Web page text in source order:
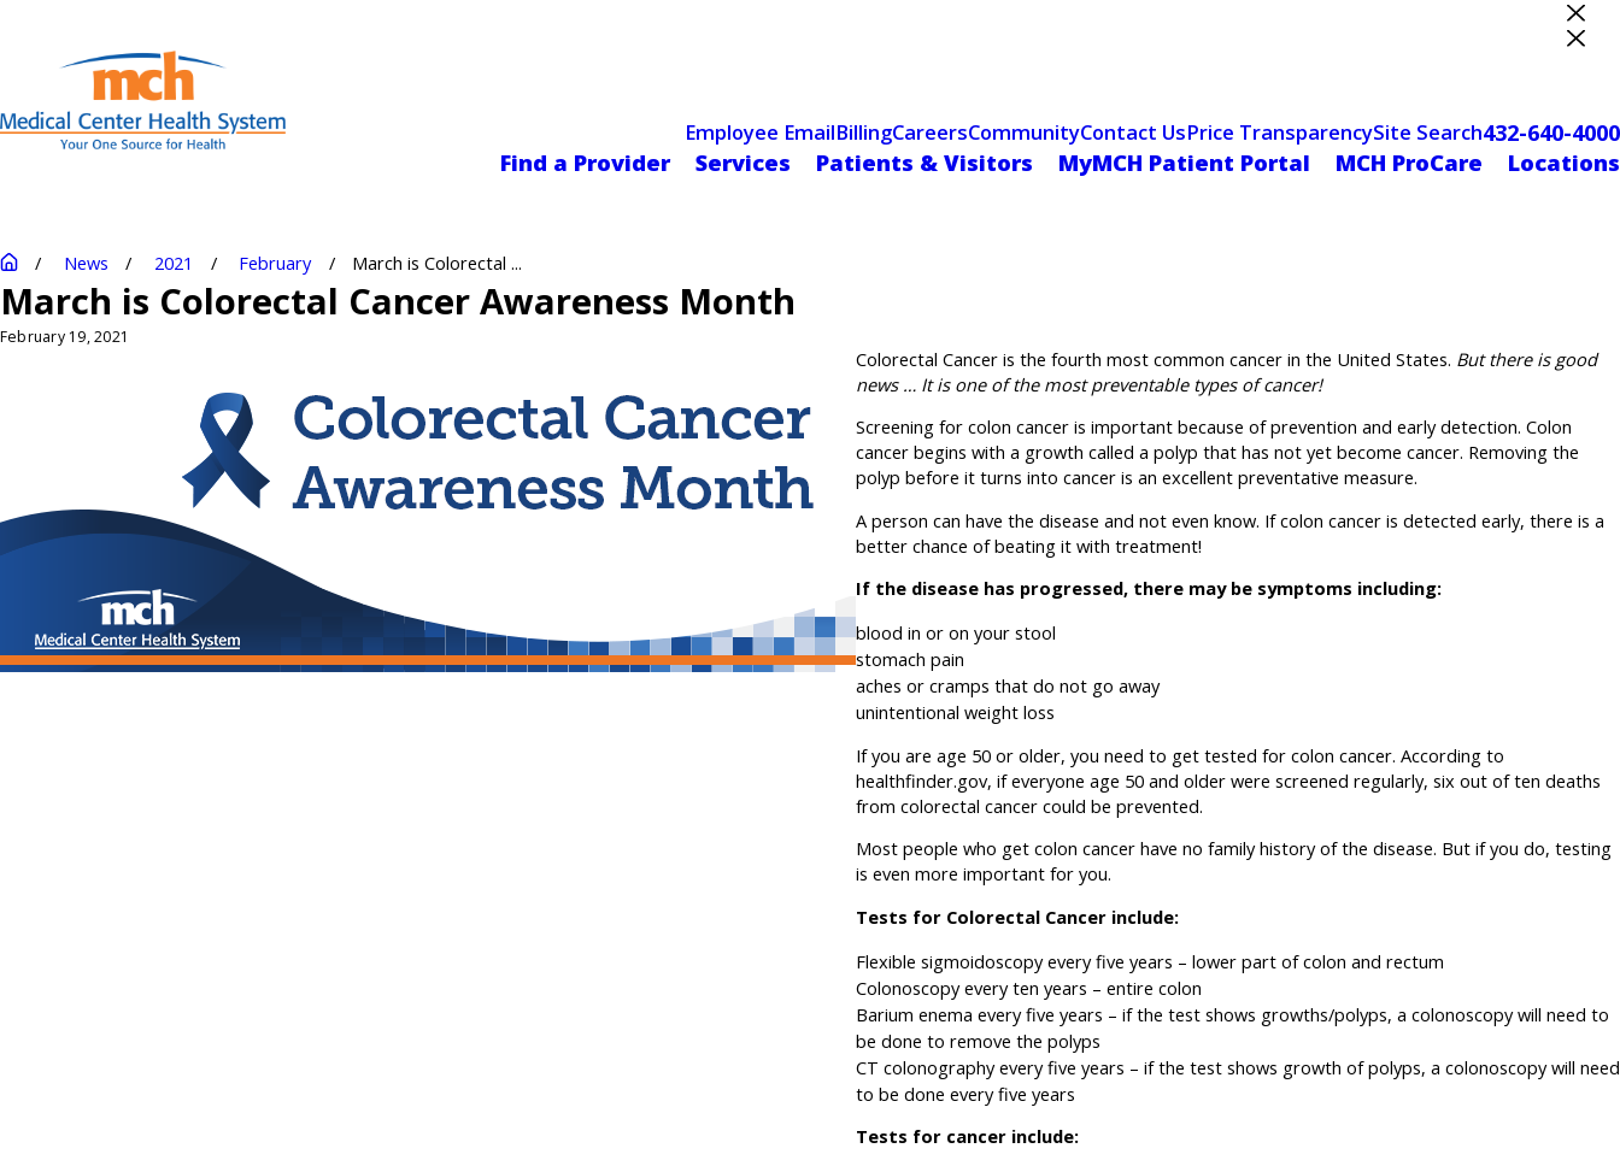
Employee EmailBillingCareersCommunityContact UsPrice TransparencySite Search432-640-4000
Find a Provider
Services Patients & Visitors MyMCH Patient Portal MCH ProCare Locations
News 2021 February March is Colorectal ...
March is Colorectal Cancer Awareness Month
February 19, 2021
Colorectal Cancer is the fourth most common cancer in the United States. But there is good
news … It is one of the most preventable types of cancer!
Screening for colon cancer is important because of prevention and early detection. Colon
cancer begins with a growth called a polyp that has not yet become cancer. Removing the
polyp before it turns into cancer is an excellent preventative measure.
A person can have the disease and not even know. If colon cancer is detected early, there is a
better chance of beating it with treatment!
If the disease has progressed, there may be symptoms including:
blood in or on your stool
stomach pain
aches or cramps that do not go away
unintentional weight loss
If you are age 50 or older, you need to get tested for colon cancer. According to
healthfinder.gov, if everyone age 50 and older were screened regularly, six out of ten deaths
from colorectal cancer could be prevented.
Most people who get colon cancer have no family history of the disease. But if you do, testing
is even more important for you.
Tests for Colorectal Cancer include:
Flexible sigmoidoscopy every five years – lower part of colon and rectum
Colonoscopy every ten years – entire colon
Barium enema every five years – if the test shows growths/polyps, a colonoscopy will need to
be done to remove the polyps
CT colonography every five years – if the test shows growth of polyps, a colonoscopy will need
to be done every five years
Tests for cancer include: